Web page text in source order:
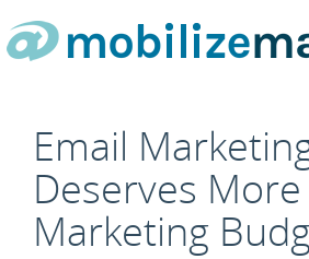
Email
Deserves More
Marketing